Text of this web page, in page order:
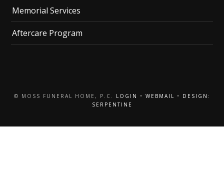
Memorial Services
Aftercare Program
© MOSS FUNERAL HOME, P.C. LOGIN • WEBMAIL •
DESIGN:
SERPENTINE